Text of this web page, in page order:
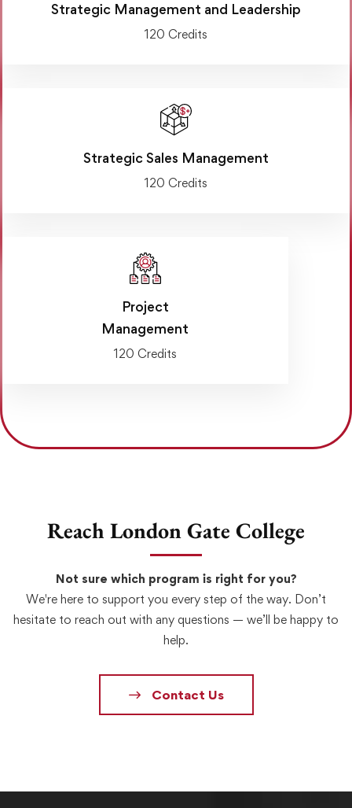
Strategic Management and Leadership
120 Credits
Strategic Sales Management
120 Credits
Project
Management
120 Credits
Reach London Gate College
Not sure which program is right for you?
We're here to support you every step of the way. Don’t
hesitate to reach out with any questions — we’ll be happy to
help.
Contact Us